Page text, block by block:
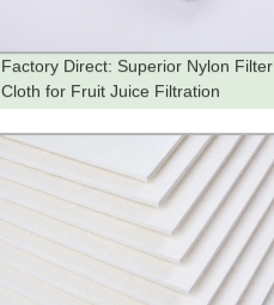
Factory Direct: Superior Nylon Filter
Cloth for Fruit Juice Filtration